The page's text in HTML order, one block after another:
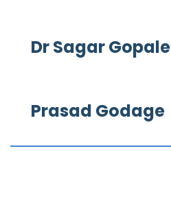
Dr Sagar Gopale
Prasad Godage